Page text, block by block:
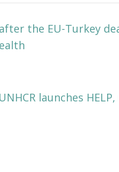
after the EU-Turkey
UNHCR launches